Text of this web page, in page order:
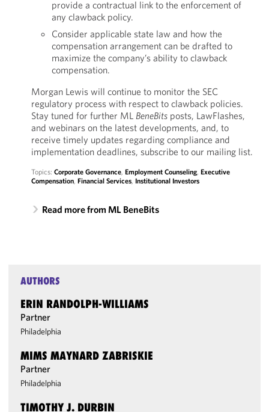
provide a contractual link to the enforcement of
any clawback policy.
Consider applicable state law and how the
compensation arrangement can be drafted to
maximize the company’s ability to clawback
compensation.
Morgan Lewis will continue to monitor the SEC
regulatory process with respect to clawback policies.
Stay tuned for further ML BeneBitsposts, LawFlashes,
and webinars on the latest developments, and, to
receive timely updates regarding compliance and
implementation deadlines, subscribe to our mailing list.
Topics: Corporate Governance, Employment Counseling, Executive
Compensation, Financial Services, Institutional Investors
Read more from ML BeneBits
AUTHORS
ERIN RANDOLPH-WILLIAMS
Partner
Philadelphia
MIMS MAYNARD ZABRISKIE
Partner
Philadelphia
TIMOTHY J. DURBIN